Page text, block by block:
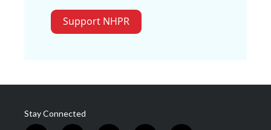
Support NHPR
Stay Connected